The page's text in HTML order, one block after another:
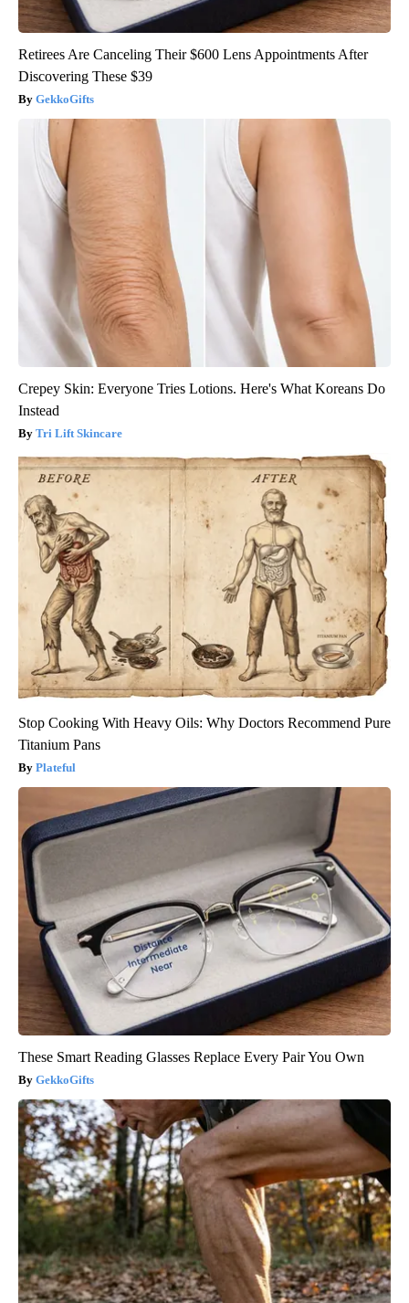
Retirees Are Canceling Their $600 Lens Appointments After
Discovering These $39
GekkoGifts
Crepey Skin: Everyone Tries Lotions. Here's What Koreans Do
Instead
Tri Lift Skincare
Stop Cooking With Heavy Oils: Why Doctors Recommend Pure
Titanium Pans
Plateful
These Smart Reading Glasses Replace Every Pair You Own
GekkoGifts